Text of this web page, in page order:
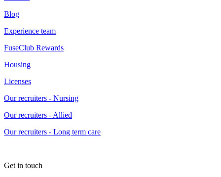
Blog
Experience team
FuseClub Rewards
Housing
Licenses
Our recruiters - Nursing
Our recruiters - Allied
Our recruiters - Long term care
Get in touch